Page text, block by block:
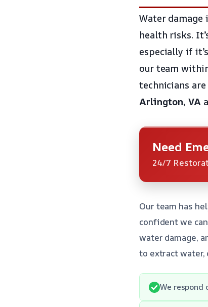
Water damage
health risks.
especially if
our team
technicians
Arlington, VA
Need
24/7
Our team has
confident we
water damage,
to extract
We respond